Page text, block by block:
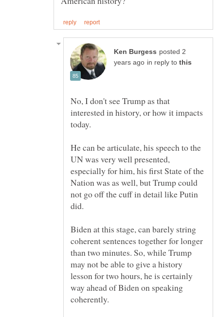
posted 2
in reply to
No, I don't see Trump as that
interested in history, or how it impacts
He can be articulate, his speech to the
UN was very well presented,
especially for him, his first State of the
Nation was as well, but Trump could
not go off the cuff in detail like Putin
Biden at this stage, can barely string
coherent sentences together for longer
than two minutes. So, while Trump
may not be able to give a history
lesson for two hours, he is certainly
way ahead of Biden on speaking